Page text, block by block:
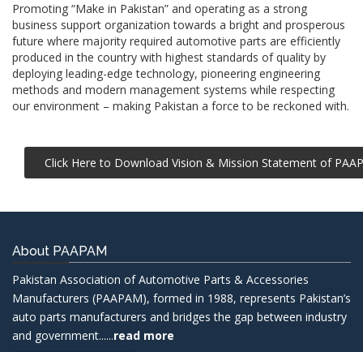
Promoting “Make in Pakistan” and operating as a strong
business support organization towards a bright and prosperous
future where majority required automotive parts are efficiently
produced in the country with highest standards of quality by
deploying leading-edgetechnology, pioneering engineering
methods and modern management systems while respecting
our environment – making Pakistan a force to be reckoned with.
Click Here to Download Vision & Mission Statement of
About PAAPAM
Pakistan Association of Automotive Parts & Accessories
Manufacturers (PAAPAM), formed in 1988, represents Pakistan’s
auto parts manufacturers and bridges the gap between industry
and government......read more